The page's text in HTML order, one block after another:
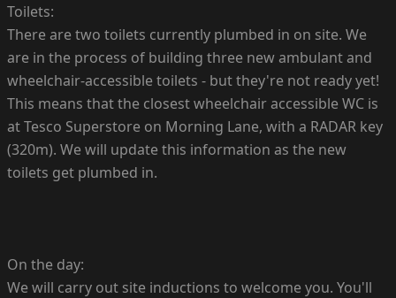
Toilets:
There are two toilets currently plumbed in on site. We
are in the process of building three new ambulant and
wheelchair-accessible toilets - but they're not ready yet!
This means that the closest wheelchair accessible WC is
at Tesco Superstore on Morning Lane, with a RADAR key
(320m). We will update this information as the new
toilets get plumbed in.
On the day:
We will carry out site inductions to welcome you. You'll